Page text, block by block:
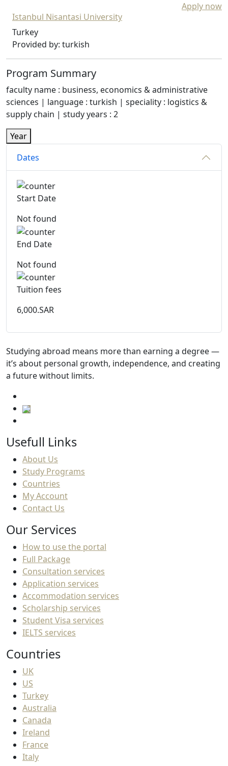
Apply now
Istanbul Nisantasi University
Turkey
Provided by: turkish
Program Summary
faculty name : business, economics & administrative
sciences | language : turkish | speciality : logistics &
supply chain | study years : 2
Year
Dates
Start Date
Not found
End Date
Not found
Tuition fees
6,000.SAR
Studying abroad means more than earning a degree —
it’s about personal growth, independence, and creating
a future without limits.
Usefull Links
About Us
Study Programs
Countries
My Account
Contact Us
Our Services
How to use the portal
Full Package
Consultation services
Application services
Accommodation services
Scholarship services
Student Visa services
IELTS services
Countries
UK
US
Turkey
Australia
Canada
Ireland
France
Italy